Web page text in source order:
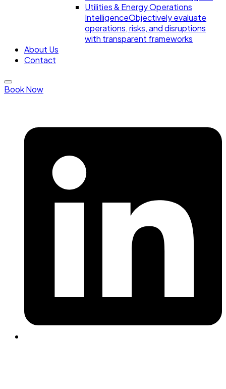
Utilities & Energy Operations
IntelligenceObjectively evaluate
operations, risks, and disruptions
with transparent frameworks
About Us
Contact
Book Now